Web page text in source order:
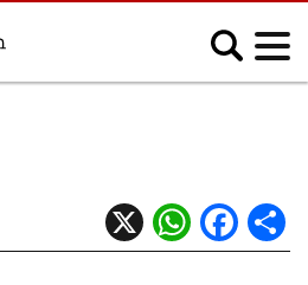
Blues
Country
X WhatsApp
Facebook